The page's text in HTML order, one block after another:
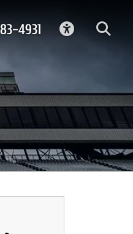
4931